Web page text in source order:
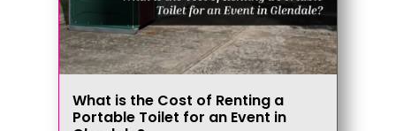
What is the Cost of Renting a
Portable Toilet for an Event in